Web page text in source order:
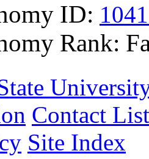
ID:
Rank:
Contact List
Site Index